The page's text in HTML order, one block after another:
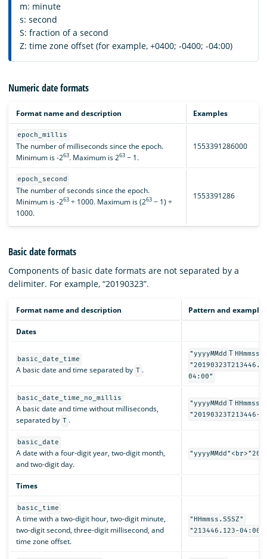
m: minute
s: second
S: fraction of a second
Z: time zone offset (for example, +0400; -0400; -04:00)
Numeric date formats
Format name and description Examples
epoch_millis
The number of milliseconds since the epoch.
Minimum is -263. Maximum is 263− 1.
1553391286000
epoch_second
The number of seconds since the epoch.
Minimum is -263÷ 1000. Maximum is (263− 1) ÷
1000.
1553391286
Basic date formats
Components of basic date formats are not separated by a
delimiter. For example, “20190323”.
Format name and description Pattern and examples
Dates
basic_date_time
A basic date and time separated by T .
"yyyyMMdd T
04:00"
basic_date_time_no_millis
A basic date and time without milliseconds,
separated by T .
"yyyyMMdd T
"20190323T213446-
basic_date
A date with a four-digit year, two-digit month,
and two-digit day.
Times
basic_time
A time with a two-digit hour, two-digit minute,
two-digit second, three-digit millisecond, and
time zone offset.
"HHmmss.SSSZ"
"213446.123-04:00"